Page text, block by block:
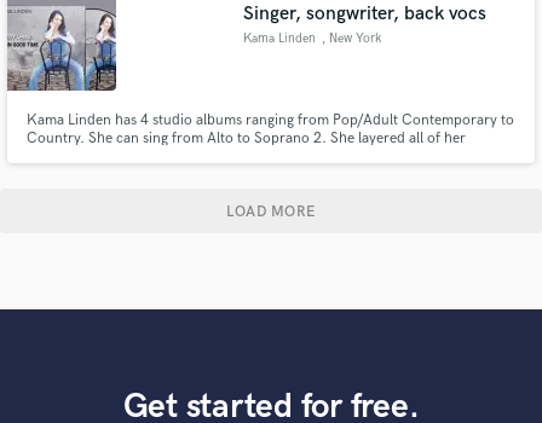
Singer, songwriter, back vocs
Kama Linden , New York
Kama Linden has 4 studio albums ranging from Pop/Adult Contemporary to
Country. She can sing from Alto to Soprano 2. She layered all of her
LOAD MORE
Get started for free.